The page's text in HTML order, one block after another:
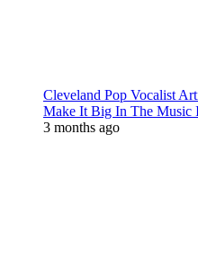
Cleveland Pop Vocalist
Make It Big In The Music
3 months ago